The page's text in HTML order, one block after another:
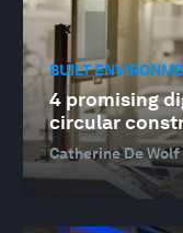
BUILT
4 promising
circular
Catherine De Wolf